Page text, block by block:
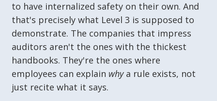
to have internalized safety on their own. And
that's precisely what Level 3 is supposed to
demonstrate. The companies that impress
auditors aren't the ones with the thickest
handbooks. They're the ones where
employees can explain whya rule exists, not
just recite what it says.